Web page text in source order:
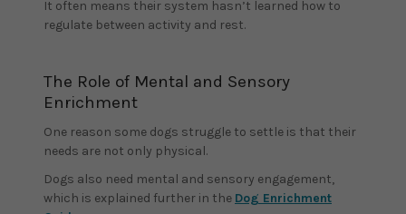
It often means their system hasn’t learned how to
regulate between activity and rest.
The Role of Mental and Sensory
Enrichment
One reason some dogs struggle to settle is that their
needs are not only physical.
Dogs also need mental and sensory engagement,
which is explained further in the Dog Enrichment